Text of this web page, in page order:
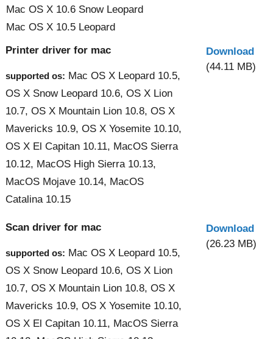
Mac OS X 10.6 Snow Leopard
Mac OS X 10.5 Leopard
Printer driver for mac
supported os: Mac OS X Leopard 10.5,
OS X Snow Leopard 10.6, OS X Lion
10.7, OS X Mountain Lion 10.8, OS X
Mavericks 10.9, OS X Yosemite 10.10,
OS X El Capitan 10.11, MacOS Sierra
10.12, MacOS High Sierra 10.13,
MacOS Mojave 10.14, MacOS
Catalina 10.15
Download
(44.11 MB)
Scan driver for mac
supported os: Mac OS X Leopard 10.5,
OS X Snow Leopard 10.6, OS X Lion
10.7, OS X Mountain Lion 10.8, OS X
Mavericks 10.9, OS X Yosemite 10.10,
OS X El Capitan 10.11, MacOS Sierra
Download
(26.23 MB)